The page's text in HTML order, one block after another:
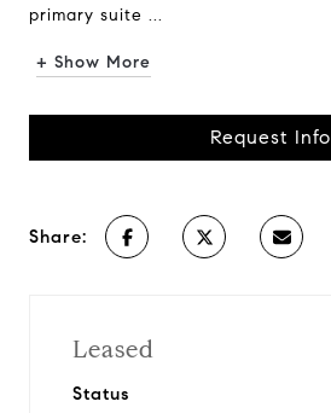
primary suite ...
+ Show More
Request Info
Share:
Leased
Status